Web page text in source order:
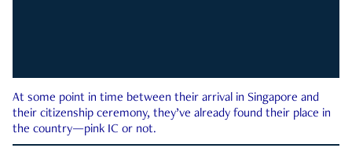
At some point in time between their arrival in Singapore and
their citizenship ceremony, they’ve already found their place in
the country—pink IC or not.